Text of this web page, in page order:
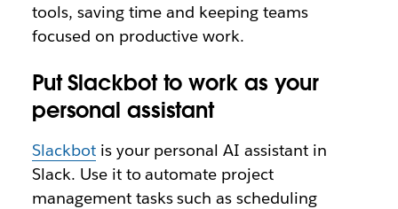
tools, saving time and keeping teams
focused on productive work.
Put Slackbot to work as your
personal assistant
Slackbotis your personal AI assistant in
Slack. Use it to automate project
management tasks such as scheduling